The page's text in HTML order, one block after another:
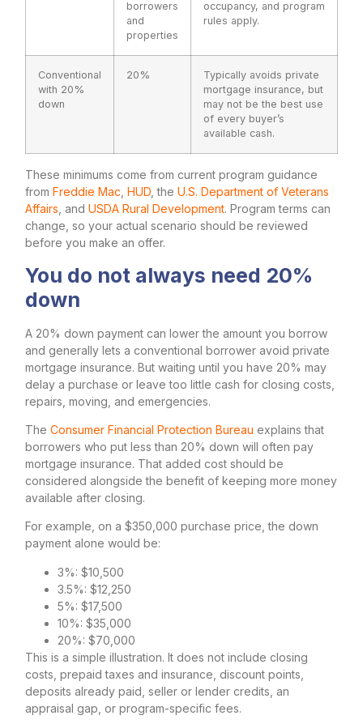
borrowers
and
properties
occupancy, and program
rules apply.
Conventional
with 20%
down
20%
Typically avoids private
mortgage insurance, but
may not be the best use
of every buyer’s
available cash.
These minimums come from current program guidance
from Freddie Mac HUD , the U.S. Department of Veterans
Affairs , and USDA Rural Development. Program terms can
change, so your actual scenario should be reviewed
before you make an offer.
You do not always need 20%
down
A 20% down payment can lower the amount you borrow
and generally lets a conventional borrower avoid private
mortgage insurance. But waiting until you have 20% may
delay a purchase or leave too little cash for closing costs,
repairs, moving, and emergencies.
The Consumer Financial Protection Bureau explains that
borrowers who put less than 20% down will often pay
mortgage insurance. That added cost should be
considered alongside the benefit of keeping more money
available after closing.
For example, on a $350,000 purchase price, the down
payment alone would be:
3%: $10,500
3.5%: $12,250
5%: $17,500
10%: $35,000
20%: $70,000
This is a simple illustration. It does not include closing
costs, prepaid taxes and insurance, discount points,
deposits already paid, seller or lender credits, an
appraisal gap, or program-specific fees.